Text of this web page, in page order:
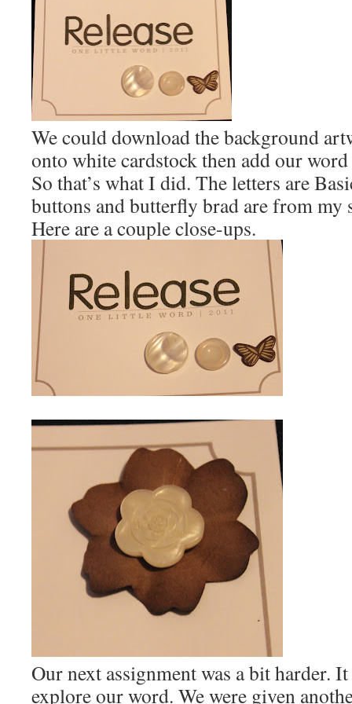
We could download the background
onto white cardstock then add our
So that’s what I did. The letters are
buttons and butterfly brad are from my
Here are a couple close-ups.
Our next assignment was a bit harder.
explore our word. We were given